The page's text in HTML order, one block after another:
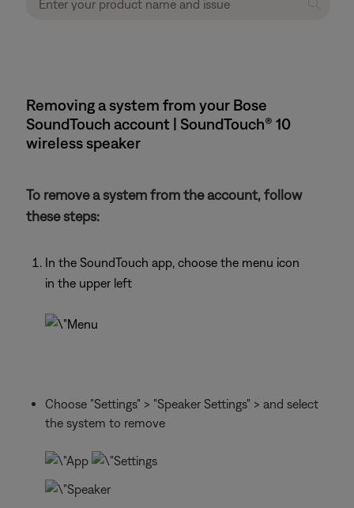
Removing a system from your Bose
SoundTouch account | SoundTouch® 10
wireless speaker
To remove a system from the account, follow
these steps:
In the SoundTouch app, choose the menu icon
in the upper left
Choose "Settings" > "Speaker Settings" > and select
the system to remove